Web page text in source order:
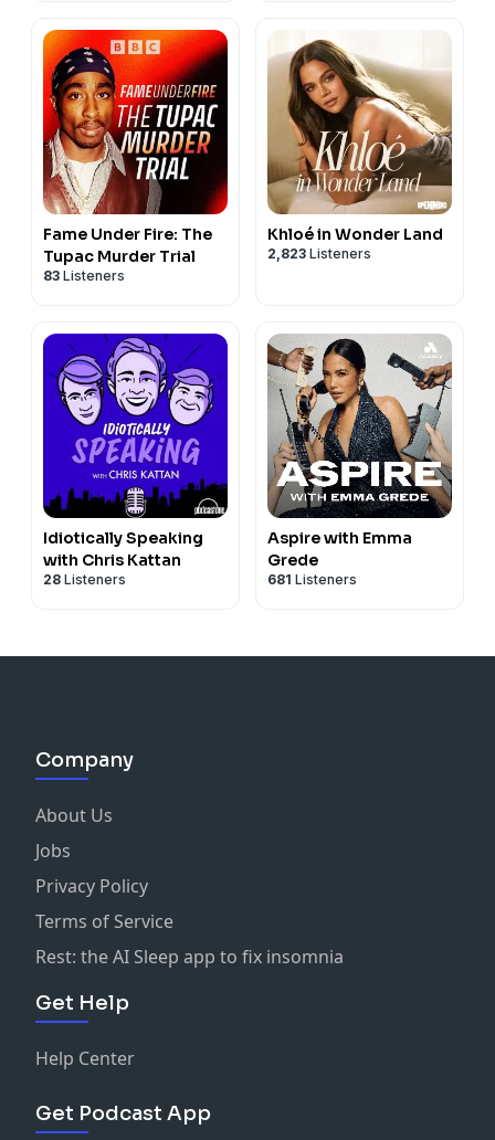
Fame Under Fire: The
Tupac Murder Trial
83 Listeners
Khloé in Wonder Land
2,823 Listeners
Idiotically Speaking
with Chris Kattan
28 Listeners
Aspire with Emma
Grede
681 Listeners
Company
About Us
Jobs
Privacy Policy
Terms of Service
Rest: the AI Sleep app to fix insomnia
Get Help
Help Center
Get Podcast App